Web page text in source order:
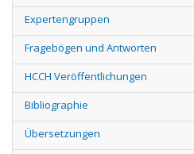
Expertengruppen
Fragebögen und Antworten
HCCH Veröffentlichungen
Bibliographie
Übersetzungen